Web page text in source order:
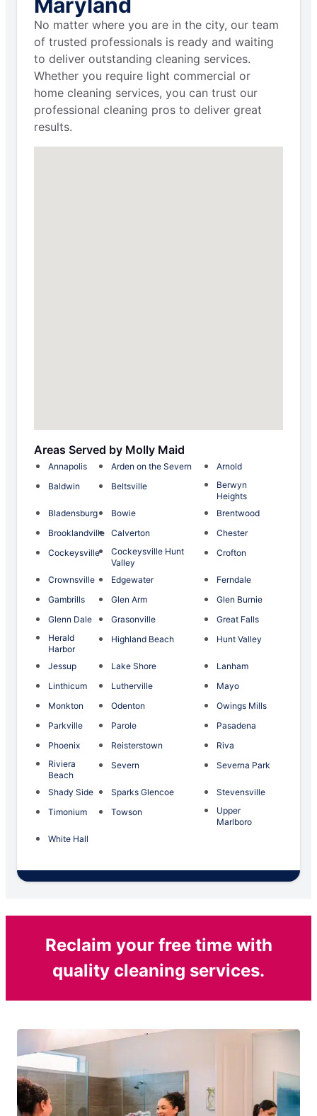
No matter where you are in the city, our team
of trusted professionals is ready and waiting
to deliver outstanding cleaning services.
Whether you require light commercial or
home cleaning services, you can trust our
professional cleaning pros to deliver great
results.
Areas Served by Molly Maid
Annapolis Arden on the Severn
Arnold
Baldwin
Beltsville
Berwyn
Heights
Bladensburg
Bowie
Brentwood
Brooklandville Calverton
Chester
Cockeysville
Cockeysville Hunt
Valley
Crofton
Crownsville Edgewater
Ferndale
Gambrills
Glen Arm
Glen Burnie
Glenn Dale
Grasonville
Great Falls
Herald
Harbor
Highland Beach Hunt Valley
Jessup Lake Shore
Lanham
Linthicum
Lutherville
Mayo
Monkton
Odenton
Owings Mills
Parkville
Parole
Pasadena
Phoenix
Reisterstown
Riva
Riviera
Beach
Severn Severna Park
Shady Side Sparks Glencoe
Stevensville
Timonium
Towson
Upper
Marlboro
White Hall
Reclaim your free time with
quality cleaning services.